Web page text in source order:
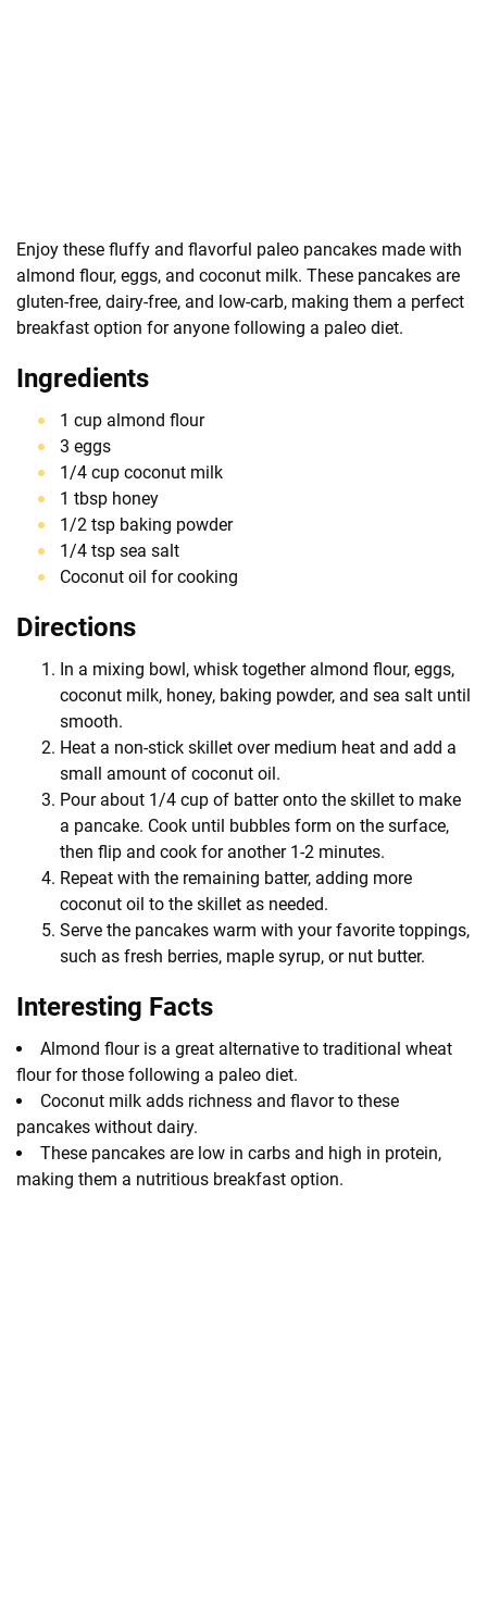
Enjoy these fluffy and flavorful paleo pancakes made with
almond flour, eggs, and coconut milk. These pancakes are
gluten-free, dairy-free, and low-carb, making them a perfect
breakfast option for anyone following a paleo diet.
Ingredients
1 cup almond flour
3 eggs
1/4 cup coconut milk
1 tbsp honey
1/2 tsp baking powder
1/4 tsp sea salt
Coconut oil for cooking
Directions
In a mixing bowl, whisk together almond flour, eggs,
coconut milk, honey, baking powder, and sea salt until
smooth.
Heat a non-stick skillet over medium heat and add a
small amount of coconut oil.
Pour about 1/4 cup of batter onto the skillet to make
a pancake. Cook until bubbles form on the surface,
then flip and cook for another 1-2 minutes.
Repeat with the remaining batter, adding more
coconut oil to the skillet as needed.
Serve the pancakes warm with your favorite toppings,
such as fresh berries, maple syrup, or nut butter.
Interesting Facts
Almond flour is a great alternative to traditional wheat
flour for those following a paleo diet.
Coconut milk adds richness and flavor to these
pancakes without dairy.
These pancakes are low in carbs and high in protein,
making them a nutritious breakfast option.